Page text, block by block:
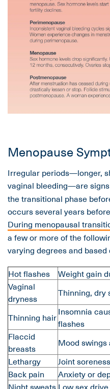
Menopause
Irregular periods—longer,
vaginal bleeding—are
the transitional phase
occurs several years
During menopausal
a few or more of the
varying degrees and
Hot flashes
Weight gain
Vaginal
dryness
Thinning, dry
Thinning hairInsomnia
flashes
Flaccid
breasts
Mood
Lethargy
Joint soreness
Back pain
Anxiety or
Night sweats Low sex drive